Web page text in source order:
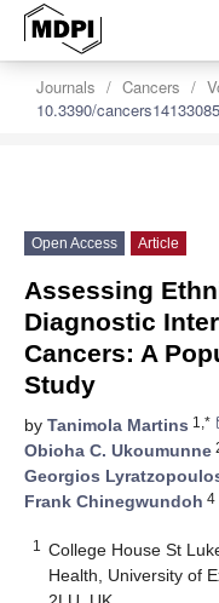
Journals Cancers
10.3390/cancers14133085
Open Access Article
Assessing
Diagnostic
Cancers: A
Study
by Tanimola Martins 1,*
Obioha C. Ukoumunne
Georgios
Frank Chinegwundoh 4
1
College House St
Health, University of